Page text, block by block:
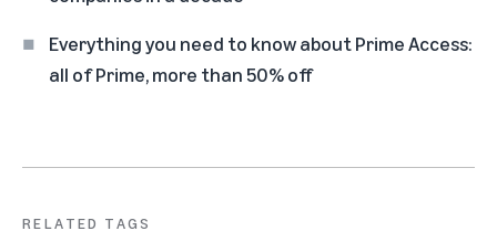
Everything you need to know about Prime Access:
all of Prime, more than 50% off
RELATED TAGS